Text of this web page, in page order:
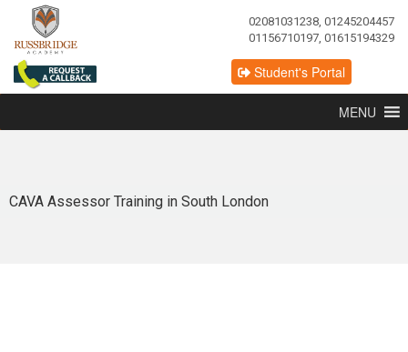
02081031238, 01245204457
01156710197, 01615194329
Student's Portal
MENU
CAVA Assessor Training in South London